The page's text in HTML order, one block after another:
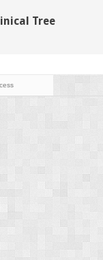
Best
Tree